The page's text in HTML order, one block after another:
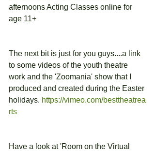
afternoons Acting Classes online for
age 11+
The next bit is just for you guys....a link
to some videos of the youth theatre
work and the 'Zoomania' show that I
produced and created during the Easter
holidays. https://vimeo.com/besttheatrea
rts
Have a look at 'Room on the Virtual